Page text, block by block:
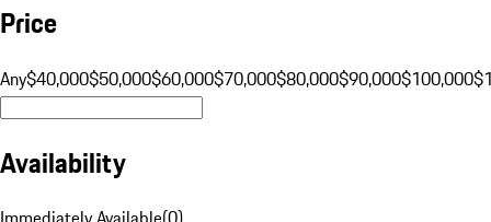
Price
Any$40,000$50,000$60,000$70,000$80,000$90,000$100,000
Availability